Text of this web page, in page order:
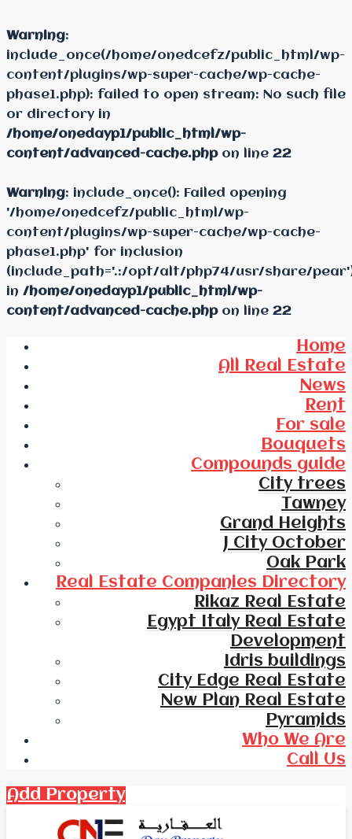
Warning:
include_once(/home/onedcefz/public_html/wp-
content/plugins/wp-super-cache/wp-cache-
phase1.php): failed to open stream: No such file
or directory in
/home/onedayp1/public_html/wp-
content/advanced-cache.phpon line 22
Warning: include_once(): Failed opening
'/home/onedcefz/public_html/wp-
content/plugins/wp-super-cache/wp-cache-
phase1.php' for inclusion
(include_path='.:/opt/alt/php74/usr/share/
in /home/onedayp1/public_html/wp-
content/advanced-cache.phpon line 22
Home
All Real Estate
News
Rent
For sale
Bouquets
Compounds guide
City trees
Tawney
Grand Heights
J City October
Oak Park
Real Estate Companies Directory
Rikaz Real Estate
Egypt Italy Real Estate
Development
Idris buildings
City Edge Real Estate
New Plan Real Estate
Pyramids
Who We Are
Call Us
Add Property